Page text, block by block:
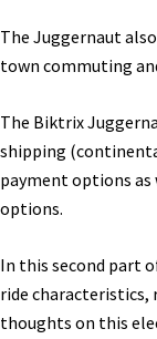
The Juggernaut
town commuting
The Biktrix
shipping
payment options
options.
In this second part
ride characteristics,
thoughts on this